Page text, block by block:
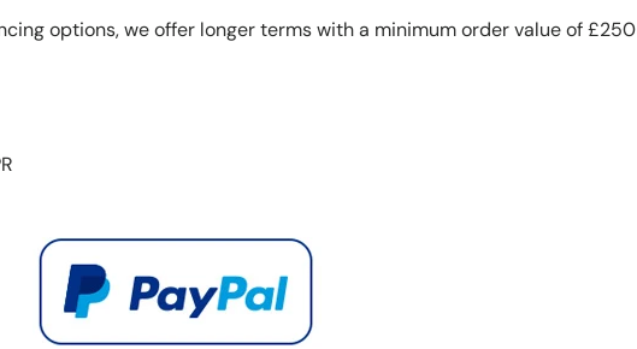
options, we offer longer terms with a minimum order value of £250